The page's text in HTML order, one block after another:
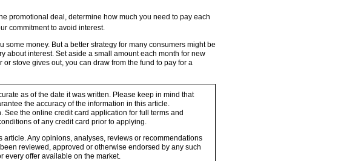
promotional deal, determine how much you need to pay each
commitment to avoid interest.
some money. But a better strategy for many consumers might be
about interest. Set aside a small amount each month for new
stove gives out, you can draw from the fund to pay for a
as of the date it was written. Please keep in mind that
the accuracy of the information in this article.
the online credit card application for full terms and
of any credit card prior to applying.
Any opinions, analyses, reviews or recommendations
reviewed, approved or otherwise endorsed by any such
every offer available on the market.